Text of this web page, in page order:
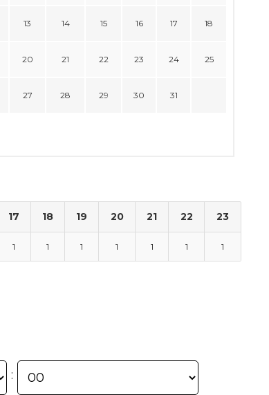
13 14 15 16 17 18
20 21 22 23 24 25
27 28 29 30 31
17 18 19 20 21 22 23
1 1 1 1 1 1 1
: